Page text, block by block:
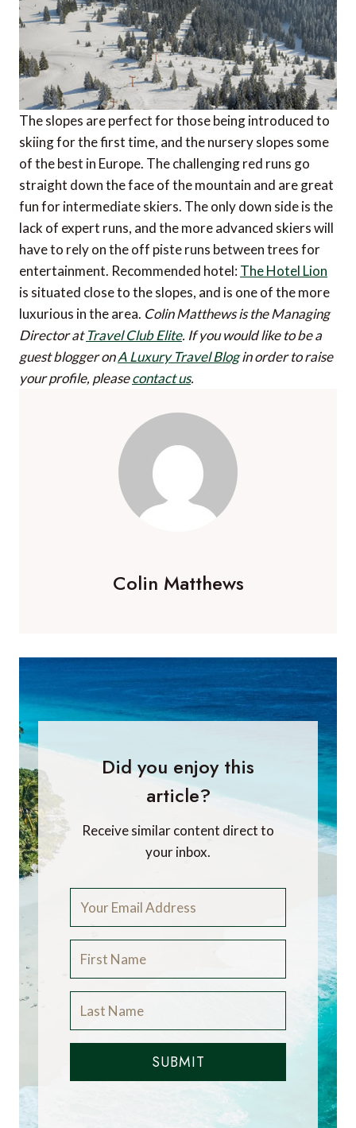
The slopes are perfect for those being introduced to
skiing for the first time, and the nursery slopes some
of the best in Europe. The challenging red runs go
straight down the face of the mountain and are great
fun for intermediate skiers. The only down side is the
lack of expert runs, and the more advanced skiers will
have to rely on the off piste runs between trees for
entertainment. Recommended hotel: The Hotel Lion
is situated close to the slopes, and is one of the more
luxurious in the area. Colin Matthews is the Managing
Director atTravel Club Elite. If you would like to be a
guest blogger onA Luxury Travel Blogin order to raise
your profile, pleasecontact us.
Colin Matthews
Did you enjoy this
article?
Receive similar content direct to
your inbox.
SUBMIT